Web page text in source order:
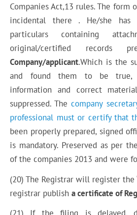
Companies Act,13 rules. The form
incidental there . He/she has
particulars containing
original/certified records
Company/applicant.Which is the
and found them to betrue,
information and correct
suppressed. Thecompany
professional must or certify that
been properly prepared, signed
is mandatory. Preserved as per
of the companies 2013 and were
(20) The Registrar will register the
registrar publisha certificate of